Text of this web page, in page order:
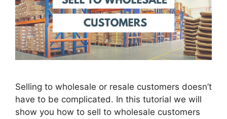
Selling to wholesale or resale customers doesn’t
have to be complicated. In this tutorial we will
show you how to sell to wholesale customers